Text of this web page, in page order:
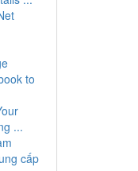
to
...
cấp